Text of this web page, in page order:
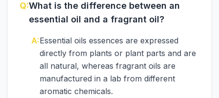
Q:What is the difference between an
essential oil and a fragrant oil?
A:Essential oils essences are expressed
directly from plants or plant parts and are
all natural, whereas fragrant oils are
manufactured in a lab from different
aromatic chemicals.